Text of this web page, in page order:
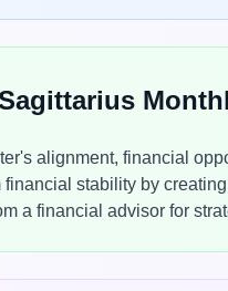
alignment, financial
financial stability by
a financial advisor for